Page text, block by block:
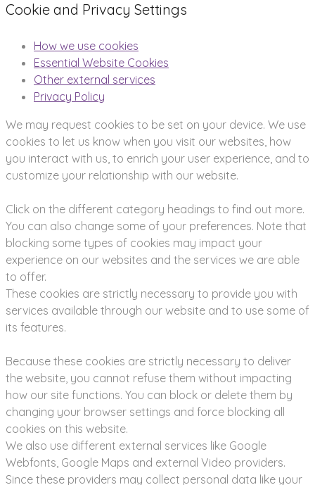
Cookie and Privacy Settings
How we use cookies
Essential Website Cookies
Other external services
Privacy Policy
We may request cookies to be set on your device. We use
cookies to let us know when you visit our websites, how
you interact with us, to enrich your user experience, and to
customize your relationship with our website.
Click on the different category headings to find out more.
You can also change some of your preferences. Note that
blocking some types of cookies may impact your
experience on our websites and the services we are able
to offer.
These cookies are strictly necessary to provide you with
services available through our website and to use some of
its features.
Because these cookies are strictly necessary to deliver
the website, you cannot refuse them without impacting
how our site functions. You can block or delete them by
changing your browser settings and force blocking all
cookies on this website.
We also use different external services like Google
Webfonts, Google Maps and external Video providers.
Since these providers may collect personal data like your